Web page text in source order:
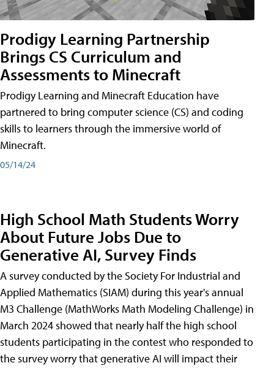
Prodigy Learning Partnership
Brings CS Curriculum and
Assessments to Minecraft
Prodigy Learning and Minecraft Education have
partnered to bring computer science (CS) and coding
skills to learners through the immersive world of
Minecraft.
05/14/24
High School Math Students Worry
About Future Jobs Due to
Generative AI, Survey Finds
A survey conducted by the Society For Industrial and
Applied Mathematics (SIAM) during this year's annual
M3 Challenge (MathWorks Math Modeling Challenge) in
March 2024 showed that nearly half the high school
students participating in the contest who responded to
the survey worry that generative AI will impact their